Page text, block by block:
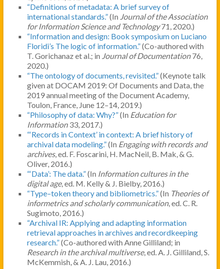
“Definitions of metadata: A brief survey of
international standards.”(In Journal of the Association
for Information Science and Technology71, 2020.)
“Information and design: Book symposium on Luciano
Floridi’s The logic of information.”(Co-authored with
T. Gorichanaz et al.; in Journal of Documentation76,
2020.)
“The ontology of documents, revisited.”(Keynote talk
given at DOCAM 2019: Of Documents and Data, the
2019 annual meeting of the Document Academy,
Toulon, France, June 12–14, 2019.)
“Philosophy of data: Why?”(In Education for
Information33, 2017.)
“‘Records in Context’ in context: A brief history of
archival data modeling.”(In Engaging with records and
archives, ed. F. Foscarini, H. MacNeil, B. Mak, & G.
Oliver, 2016.)
“‘Data’: The data.”(In Information cultures in the
digital age, ed. M. Kelly & J. Bielby, 2016.)
“Type–token theory and bibliometrics.”(In Theories of
informetrics and scholarly communication, ed. C. R.
Sugimoto, 2016.)
“Archival IR: Applying and adapting information
retrieval approaches in archives and recordkeeping
research.”(Co-authored with Anne Gilliland; in
Research in the archival multiverse, ed. A. J. Gilliland, S.
McKemmish, & A. J. Lau, 2016.)